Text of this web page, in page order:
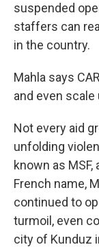
suspended
staffers can
in the country.
Mahla says
and even scale
Not every aid
unfolding
known as
French name,
continued to
turmoil, even
city of Kunduz